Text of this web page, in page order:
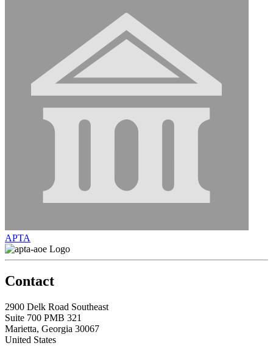
APTA
Contact
2900 Delk Road Southeast
Suite 700 PMB 321
Marietta, Georgia 30067
United States